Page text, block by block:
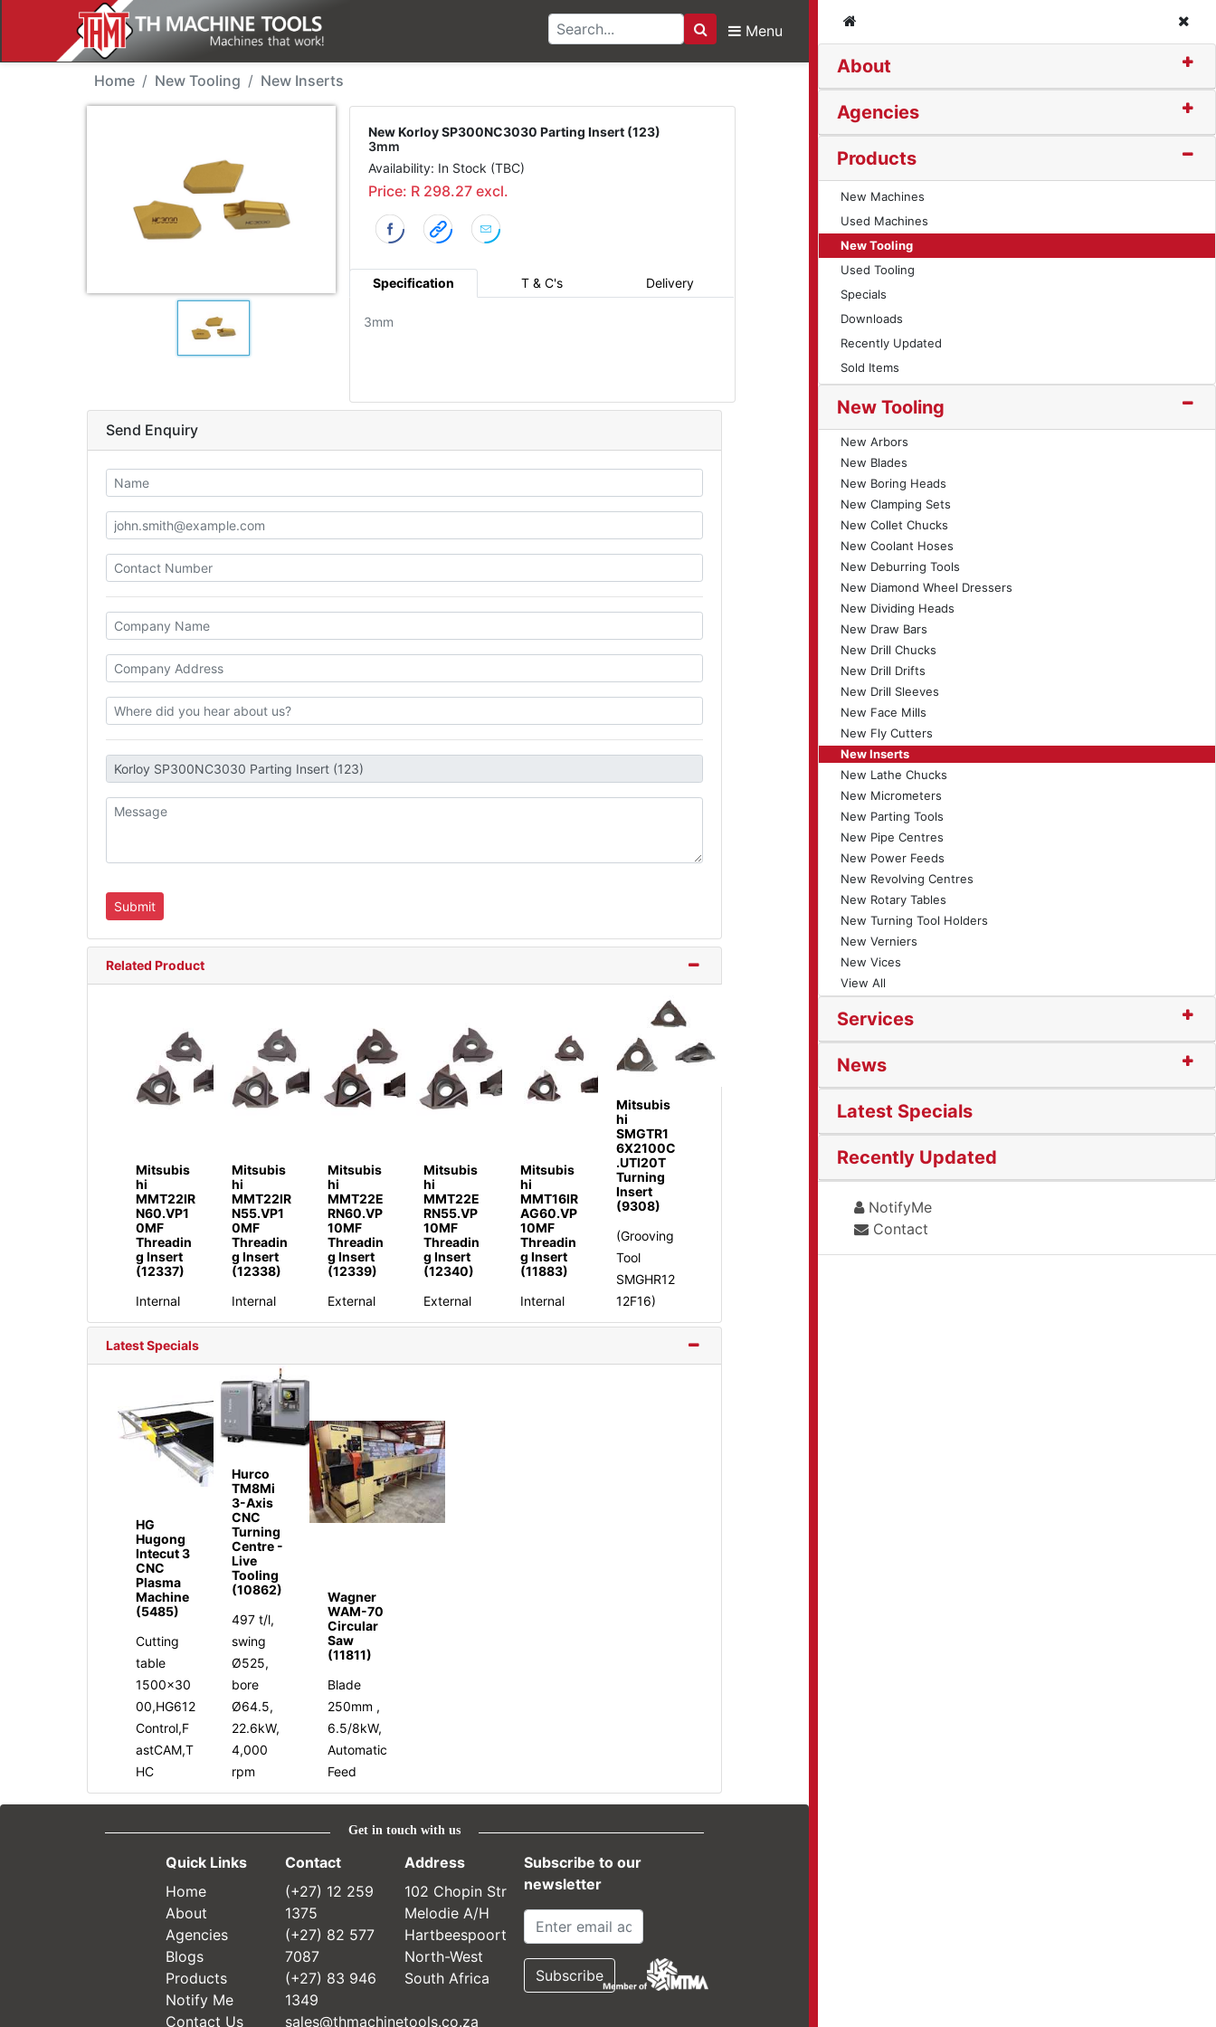
Search
Menu
About
Agencies
Products
New Machines
Used Machines
New Tooling
Used Tooling
Specials
Downloads
Recently Updated
Sold Items
New Tooling
New Arbors
New Blades
New Boring Heads
New Clamping Sets
New Collet Chucks
New Coolant Hoses
New Deburring Tools
New Diamond Wheel Dressers
New Dividing Heads
New Draw Bars
New Drill Chucks
New Drill Drifts
New Drill Sleeves
New Face Mills
New Fly Cutters
New Inserts
New Lathe Chucks
New Micrometers
New Parting Tools
New Pipe Centres
New Power Feeds
New Revolving Centres
New Rotary Tables
New Turning Tool Holders
New Verniers
New Vices
View All
Services
News
Latest Specials
Recently Updated
NotifyMe
Contact
New Tool - Korloy SP300NC3030 Parting Insert (123)
Home New Tooling New Inserts
New Korloy SP300NC3030 Parting Insert (123)
3mm
Availability: In Stock (TBC)
Price: R 298.27 excl.
Specification T & C's Delivery
3mm
Send Enquiry
Related Product
Mitsubis
hi
MMT22IR
N60.VP1
0MF
Threadin
g Insert
(12337)
Internal
Mitsubis
hi
MMT22IR
N55.VP1
0MF
Threadin
g Insert
(12338)
Internal
Mitsubis
hi
MMT22E
RN60.VP
10MF
Threadin
g Insert
(12339)
External
Mitsubis
hi
MMT22E
RN55.VP
10MF
Threadin
g Insert
(12340)
External
Mitsubis
hi
MMT16IR
AG60.VP
10MF
Threadin
g Insert
(11883)
Internal
Mitsubis
hi
SMGTR1
6X2100C
.UTI20T
Turning
Insert
(9308)
(Grooving
Tool
SMGHR12
12F16)
Latest Specials
HG
Hugong
Intecut 3
CNC
Plasma
Machine
(5485)
Cutting
table
1500x30
00,HG612
Control,F
astCAM,T
HC
Hurco
TM8Mi
3-Axis
CNC
Turning
Centre -
Live
Tooling
(10862)
497 t/l,
swing
Ø525,
bore
Ø64.5,
22.6kW,
4,000
rpm
Wagner
WAM-70
Circular
Saw
(11811)
Blade
250mm ,
6.5/8kW,
Automatic
Feed
Get in touch with us
Quick Links
Home
About
Agencies
Blogs
Products
Notify Me
Contact Us
Contact
(+27) 12 259
1375
(+27) 82 577
7087
(+27) 83 946
1349
sales@thmachinetools.co.za
Address
102 Chopin Str
Melodie A/H
Hartbeespoort
North-West
South Africa
Subscribe to our
newsletter